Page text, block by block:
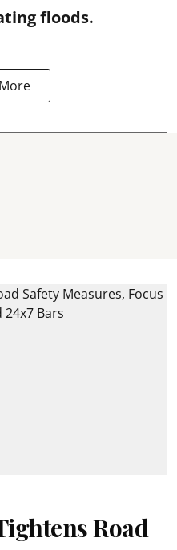
floods.
Road